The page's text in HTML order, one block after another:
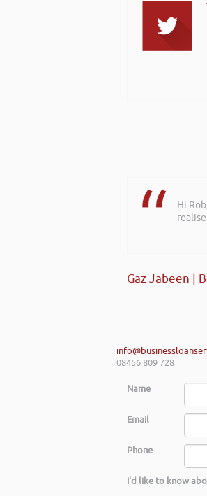
Hi
Gaz Jabeen |
08456 809 728
Name
Email
Phone
I'd like to know